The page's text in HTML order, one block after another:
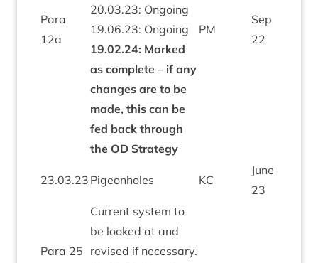
Para
12a
20.03.23: Ongo­ing
19.06.23: Ongo­ing
19.02.24: Marked
as com­plete – if any
changes are to be
made, this can be
fed back through
the OD Strategy
PM
Sep
22
23.03.23 Pigeon­holes KC
June
23
Para 25
Cur­rent sys­tem to
be looked at and
revised if neces­sary.